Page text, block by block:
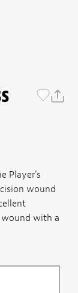
Player's
wound
wound with a